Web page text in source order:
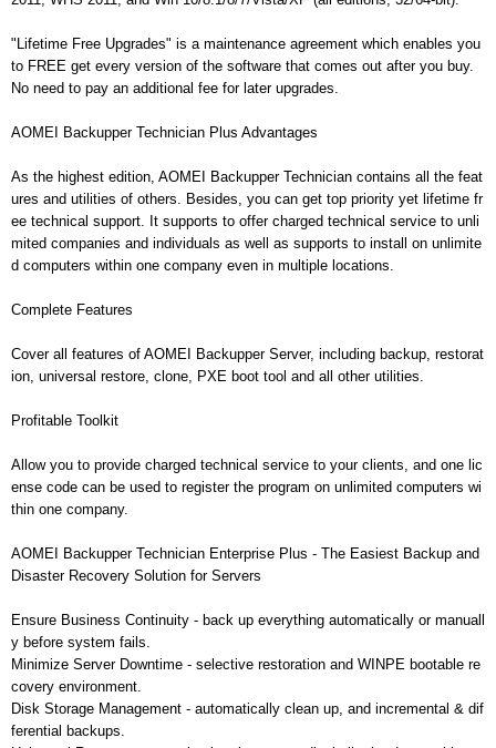
"Lifetime Free Upgrades" is a maintenance agreement which enables you
to FREE get every version of the software that comes out after you buy.
No need to pay an additional fee for later upgrades.
AOMEI Backupper Technician Plus Advantages
As the highest edition, AOMEI Backupper Technician contains all the feat
ures and utilities of others. Besides, you can get top priority yet lifetime fr
ee technical support. It supports to offer charged technical service to unli
mited companies and individuals as well as supports to install on unlimite
d computers within one company even in multiple locations.
Complete Features
Cover all features of AOMEI Backupper Server, including backup, restorat
ion, universal restore, clone, PXE boot tool and all other utilities.
Profitable Toolkit
Allow you to provide charged technical service to your clients, and one lic
ense code can be used to register the program on unlimited computers wi
thin one company.
AOMEI Backupper Technician Enterprise Plus - The Easiest Backup and
Disaster Recovery Solution for Servers
Ensure Business Continuity - back up everything automatically or manuall
y before system fails.
Minimize Server Downtime - selective restoration and WINPE bootable re
covery environment.
Disk Storage Management - automatically clean up, and incremental & dif
ferential backups.